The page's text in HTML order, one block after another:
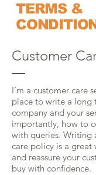
TERMS &
Customer
I’m a customer care
place to write a long
company and your
importantly, how to
with queries. Writing
care policy is a
and reassure your
buy with confidence.